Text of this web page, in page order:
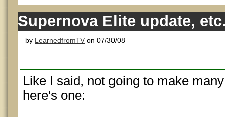
Supernova Elite update,
by LearnedfromTV on 07/30/08
Like I said, not going to make
here's one: